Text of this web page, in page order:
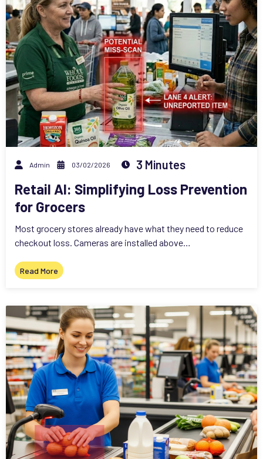
Admin 03/02/2026 3 Minutes
Retail AI: Simplifying Loss Prevention
for Grocers
Most grocery stores already have what they need to reduce
checkout loss. Cameras are installed above…
Read More